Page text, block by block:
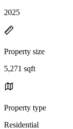
2025
Property size
5,271 sqft
Property type
Residential